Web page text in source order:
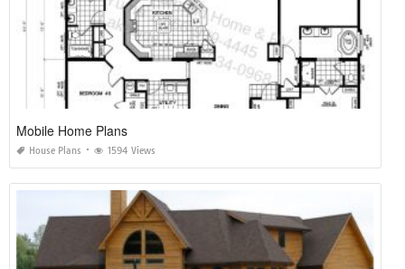
Mobile Home Plans
House Plans 1594 Views